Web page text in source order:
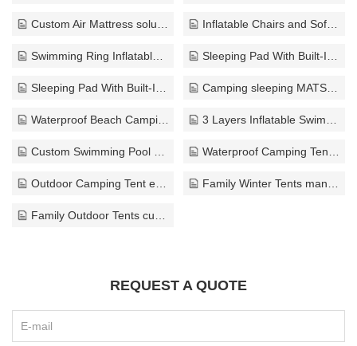
Custom Air Mattress solution Inflatable Chairs and Sofas exporter
Swimming Ring Inflatable factory Sleeping Pad With Built-In Pump manufacturer
Sleeping Pad With Built-In Pump custom Camping sleeping MATS ODM
Waterproof Beach Camping Mat customize 3 Layers Inflatable Swimming Pool bulk
Custom Swimming Pool customize Waterproof Camping Tent factory
Outdoor Camping Tent exporter Family Winter Tents manufacturer
Family Outdoor Tents custom
REQUEST A QUOTE